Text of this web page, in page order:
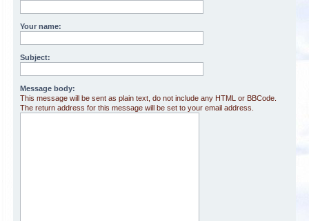
Your name:
Subject:
Message body:
This message will be sent as plain text, do not include any HTML or BBCode.
The return address for this message will be set to your email address.